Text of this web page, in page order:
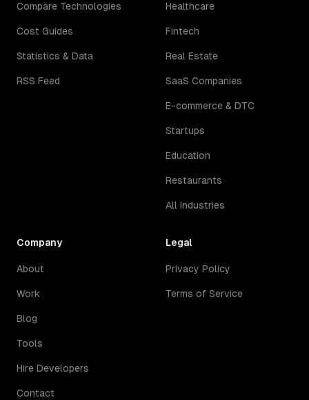
Compare Technologies
Cost Guides
Statistics & Data
RSS Feed
Healthcare
Fintech
Real Estate
SaaS Companies
E-commerce & DTC
Startups
Education
Restaurants
All Industries
Company
About
Work
Blog
Tools
Hire Developers
Contact
Legal
Privacy Policy
Terms of Service